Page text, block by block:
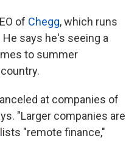
of Chegg, which runs
says he's seeing a
to summer
at companies of
"Larger companies are
lists "remote finance,"